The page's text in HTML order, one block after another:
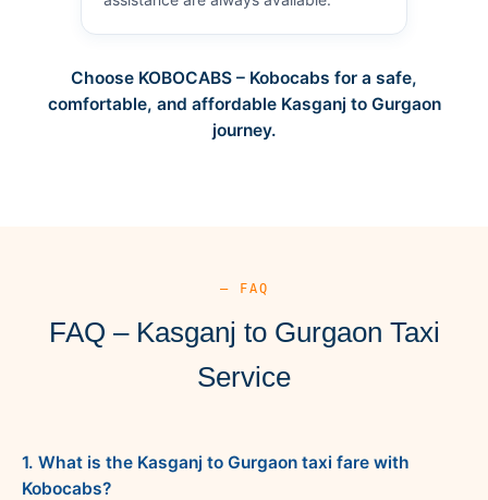
Choose KOBOCABS – Kobocabs for a safe,
comfortable, and affordable Kasganj to Gurgaon
journey.
— FAQ
FAQ – Kasganj to Gurgaon Taxi
Service
1. What is the Kasganj to Gurgaon taxi fare with
Kobocabs?